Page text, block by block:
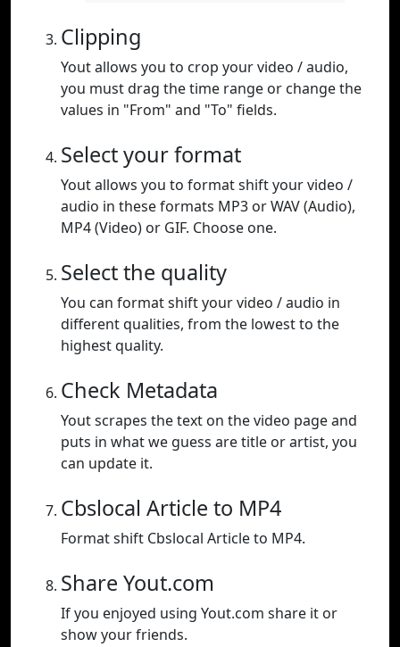
Clipping
Yout allows you to crop your video / audio,
you must drag the time range or change the
values in "From" and "To" fields.
Select your format
Yout allows you to format shift your video /
audio in these formats MP3 or WAV (Audio),
MP4 (Video) or GIF. Choose one.
Select the quality
You can format shift your video / audio in
different qualities, from the lowest to the
highest quality.
Check Metadata
Yout scrapes the text on the video page and
puts in what we guess are title or artist, you
can update it.
Cbslocal Article to MP4
Format shift Cbslocal Article to MP4.
Share Yout.com
If you enjoyed using Yout.com share it or
show your friends.